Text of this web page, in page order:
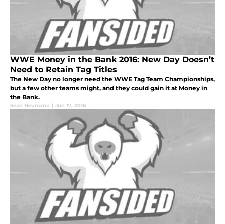
WWE Money in the Bank 2016: New Day Doesn’t
Need to Retain Tag Titles
The New Day no longer need the WWE Tag Team Championships,
but a few other teams might, and they could gain it at Money in
the Bank.
Sean Neumann | Jun 17, 2016